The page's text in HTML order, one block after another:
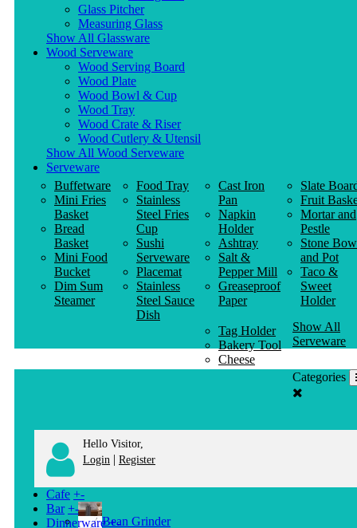
Glass Pitcher
Measuring Glass
Show All Glassware
Wood Serveware
Wood Serving Board
Wood Plate
Wood Bowl & Cup
Wood Tray
Wood Crate & Riser
Wood Cutlery & Utensil
Show All Wood Serveware
Serveware
Buffetware
Mini Fries
Basket
Bread
Basket
Mini Food
Bucket
Dim Sum
Steamer
Food Tray
Stainless
Steel Fries
Cup
Sushi
Serveware
Placemat
Stainless
Steel Sauce
Dish
Cast Iron
Pan
Napkin
Holder
Ashtray
Salt &
Pepper Mill
Greaseproof
Paper
Slate
Fruit
Mortar and
Pestle
Stone
and Pot
Taco &
Sweet
Holder
Tag Holder
Bakery Tool
Cheese
Knife
Show All
Serveware
Categories
Hello Visitor,
Login | Register
Cafe +-
Bean Grinder
Bar +-
Dinnerware +-